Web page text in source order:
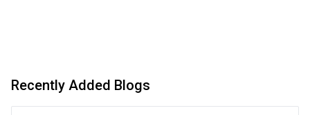
Recently Added Blogs